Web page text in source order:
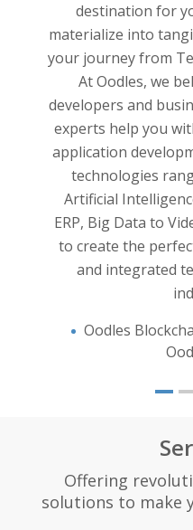
destination for
materialize into
your journey from
At Oodles, we
developers and
experts help you
application
technologies
Artificial
ERP, Big Data to
to create the
and integrated
Oodles
Offering
solutions to make